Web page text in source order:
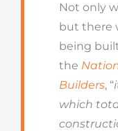
Not only
but there
being
the
Builders, “
which